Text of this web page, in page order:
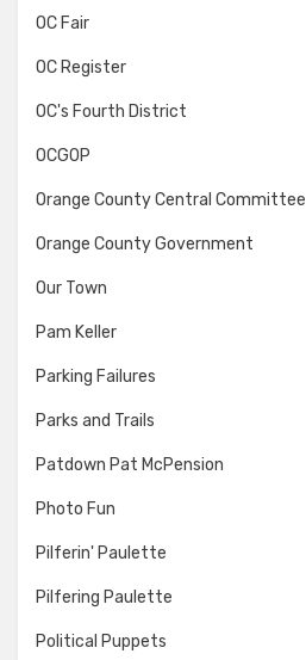
OC Fair
OC Register
OC's Fourth District
OCGOP
Orange County Central Committee
Orange County Government
Our Town
Pam Keller
Parking Failures
Parks and Trails
Patdown Pat McPension
Photo Fun
Pilferin' Paulette
Pilfering Paulette
Political Puppets